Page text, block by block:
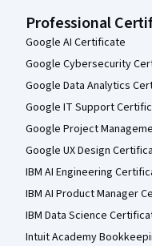
Professional
Google AI Certificate
Google Cybersecurity
Google Data Analytics
Google IT Support
Google Project
Google UX Design
IBM AI Engineering
IBM AI Product Manager
IBM Data Science
Intuit Academy